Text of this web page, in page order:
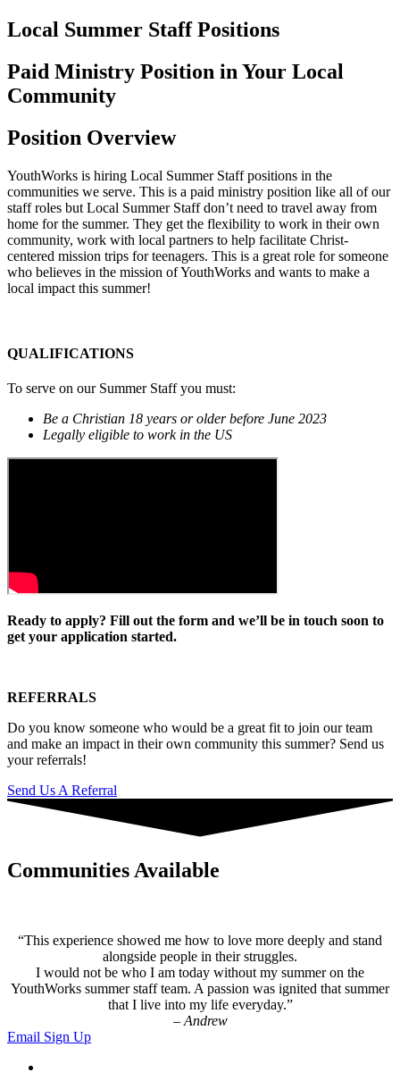
Local Summer Staff Positions
Paid Ministry Position in Your Local
Community
Position Overview
YouthWorks is hiring Local Summer Staff positions in the
communities we serve. This is a paid ministry position like all of our
staff roles but Local Summer Staff don’t need to travel away from
home for the summer. They get the flexibility to work in their own
community, work with local partners to help facilitate Christ-
centered mission trips for teenagers. This is a great role for someone
who believes in the mission of YouthWorks and wants to make a
local impact this summer!
QUALIFICATIONS
To serve on our Summer Staff you must:
Be a Christian 18 years or older before June 2023
Legally eligible to work in the US
Ready to apply? Fill out the form and we’ll be in touch soon to
get your application started.
REFERRALS
Do you know someone who would be a great fit to join our team
and make an impact in their own community this summer? Send us
your referrals!
Send Us A Referral
Communities Available
“This experience showed me how to love more deeply and stand
alongside people in their struggles.
I would not be who I am today without my summer on the
YouthWorks summer staff team. A passion was ignited that summer
that I live into my life everyday.”
– Andrew
Email Sign Up